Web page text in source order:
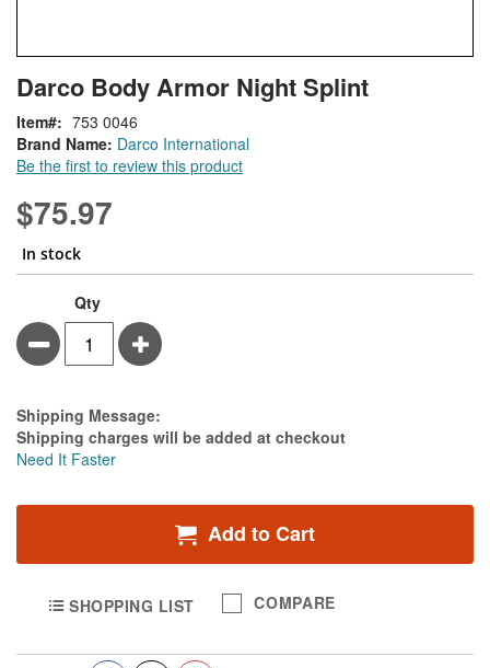
to
the
beginning
of
the
images
gallery
Darco Body Armor Night Splint
Brand Name: Darco International
Be the first to review this product
Item 753 0046
$75.97
In stock
Qty
Minus Plus
Estimate Price
Shipping Message:
Shipping charges will be added at checkout
Need It Faster
Add to Cart
SHOPPING LIST COMPARE